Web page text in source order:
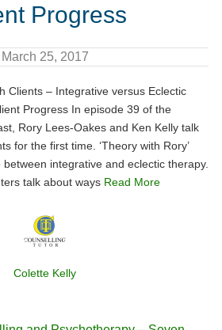
Progress
March 25, 2017
Clients – Integrative versus Eclectic
Progress In episode 39 of the
Rory Lees-Oakes and Ken Kelly talk
for the first time. ‘Theory with Rory’
integrative and eclectic therapy.
talk about ways Read More
Colette Kelly